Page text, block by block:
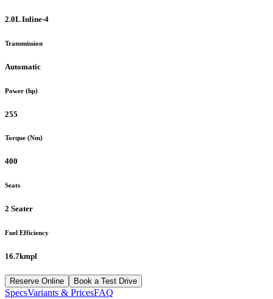
2.0L Inline-4
Transmission
Automatic
Power (hp)
255
Torque (Nm)
400
Seats
2 Seater
Fuel Efficiency
16.7kmpl
Reserve Online Book a Test Drive
SpecsVariants & PricesFAQ